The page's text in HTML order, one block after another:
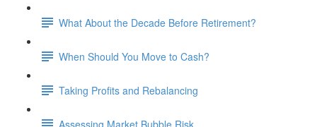
What About the Decade Before Retirement?
When Should You Move to Cash?
Taking Profits and Rebalancing
Assessing Market Bubble Risk